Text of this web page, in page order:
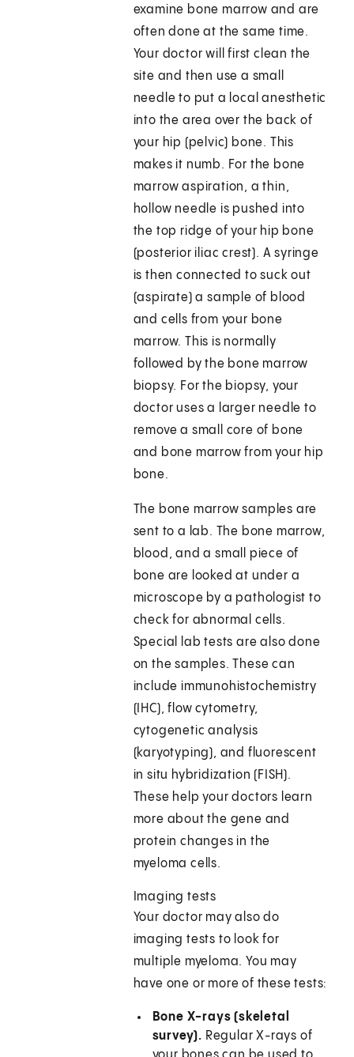
examine bone marrow and are
often done at the same time.
Your doctor will first clean the
site and then use a small
needle to put a local anesthetic
into the area over the back of
your hip (pelvic) bone. This
makes it numb. For the bone
marrow aspiration, a thin,
hollow needle is pushed into
the top ridge of your hip bone
(posterior iliac crest). A syringe
is then connected to suck out
(aspirate) a sample of blood
and cells from your bone
marrow. This is normally
followed by the bone marrow
biopsy. For the biopsy, your
doctor uses a larger needle to
remove a small core of bone
and bone marrow from your hip
bone.
The bone marrow samples are
sent to a lab. The bone marrow,
blood, and a small piece of
bone are looked at under a
microscope by a pathologist to
check for abnormal cells.
Special lab tests are also done
on the samples. These can
include immunohistochemistry
(IHC), flow cytometry,
cytogenetic analysis
(karyotyping), and fluorescent
in situ hybridization (FISH).
These help your doctors learn
more about the gene and
protein changes in the
myeloma cells.
Imaging tests
Your doctor may also do
imaging tests to look for
multiple myeloma. You may
have one or more of these tests:
Bone X-rays (skeletal
survey). Regular X-rays of